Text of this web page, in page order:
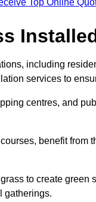
Top Online
including
services to
centres, and
benefit
to create green
gatherings.